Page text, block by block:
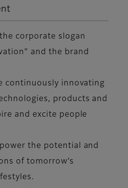
corporate slogan
and the brand
continuously innovating
products and
and excite people
the potential and
of tomorrow’s